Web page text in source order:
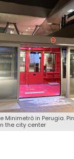
Minimetrò in Perugia.
the city center